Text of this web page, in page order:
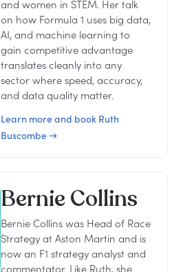
and women in STEM. Her talk
on how Formula 1 uses big data,
AI, and machine learning to
gain competitive advantage
translates cleanly into any
sector where speed, accuracy,
and data quality matter.
Learn more and book Ruth
Buscombe →
Bernie Collins
Bernie Collins was Head of Race
Strategy at Aston Martin and is
now an F1 strategy analyst and
commentator. Like Ruth, she